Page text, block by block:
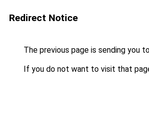
Redirect Notice
The previous page is sending you
If you do not want to visit that